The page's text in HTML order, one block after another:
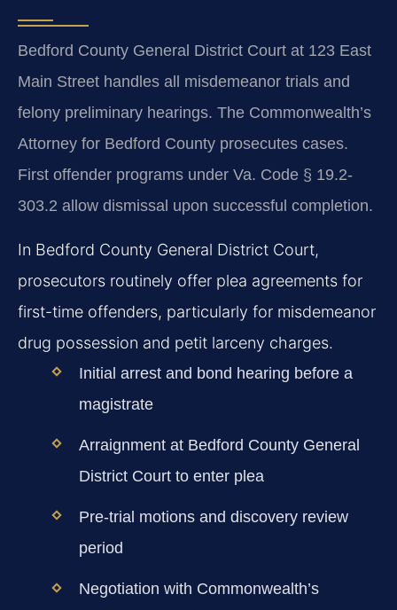
Bedford County General District Court at 123 East
Main Street handles all misdemeanor trials and
felony preliminary hearings. The Commonwealth’s
Attorney for Bedford County prosecutes cases.
First offender programs under Va. Code § 19.2-
303.2 allow dismissal upon successful completion.
In Bedford County General District Court,
prosecutors routinely offer plea agreements for
first-time offenders, particularly for misdemeanor
drug possession and petit larceny charges.
Initial arrest and bond hearing before a
magistrate
Arraignment at Bedford County General
District Court to enter plea
Pre-trial motions and discovery review
period
Negotiation with Commonwealth’s